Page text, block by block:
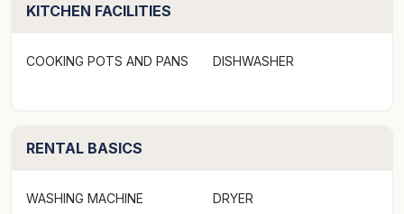
KITCHEN FACILITIES
COOKING POTS AND PANS DISHWASHER
RENTAL BASICS
WASHING MACHINE DRYER